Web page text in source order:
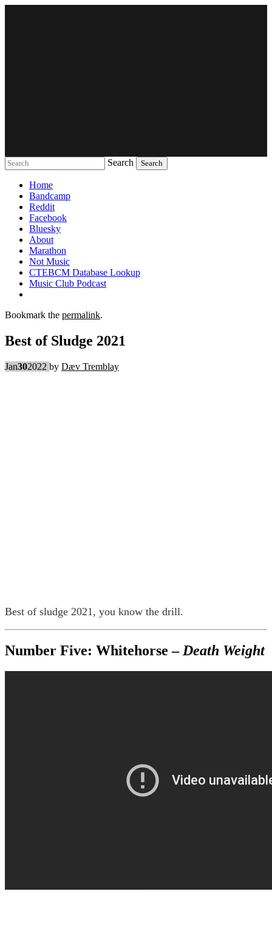
Search
Home
Bandcamp
Reddit
Facebook
Bluesky
About
Marathon
Not Music
CTEBCM Database Lookup
Music Club Podcast
Bookmark the permalink.
Best of Sludge 2021
Jan302022 by Dæv Tremblay
Best of sludge 2021, you know the drill.
Number Five: Whitehorse – Death Weight